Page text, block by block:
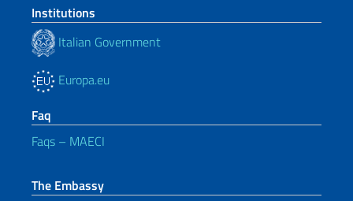
Institutions
Italian Government
Europa.eu
Faq
Faqs – MAECI
The Embassy